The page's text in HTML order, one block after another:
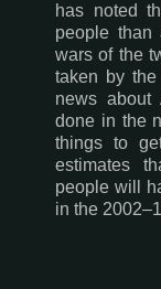
has noted
people
wars of the
taken by
news about
done in the
things to
estimates
people will
in the